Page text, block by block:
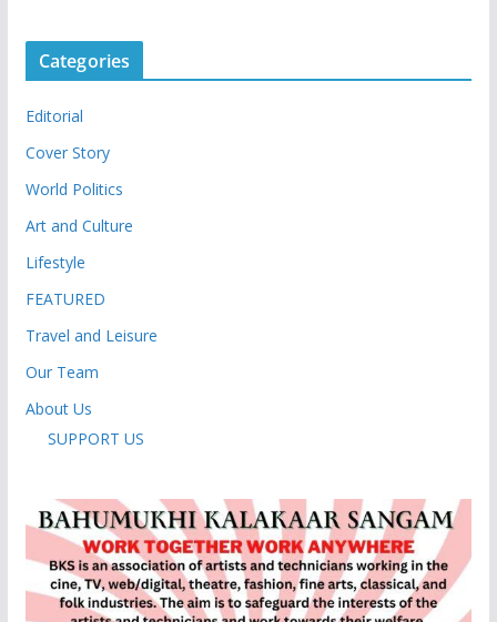
Categories
Editorial
Cover Story
World Politics
Art and Culture
Lifestyle
FEATURED
Travel and Leisure
Our Team
About Us
SUPPORT US